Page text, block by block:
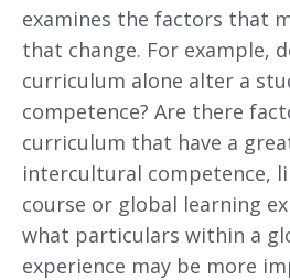
examines the factors that
that change. For example,
curriculum alone alter a
competence? Are there
curriculum that have a
intercultural competence,
course or global learning
what particulars within a
experience may be more